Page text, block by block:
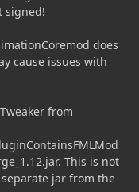
signed!
does
cause issues with
from
This is not
jar from the